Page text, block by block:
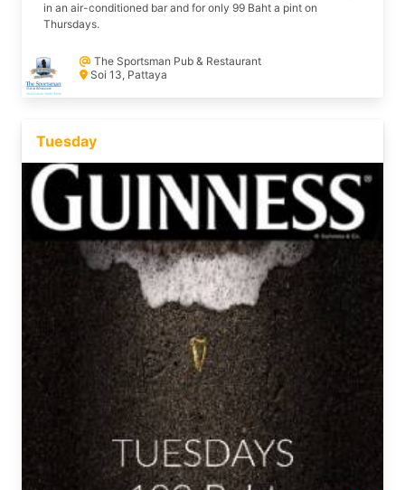
in an air-conditioned bar and for only 99 Baht a pint on
Thursdays.
The Sportsman Pub & Restaurant
Soi 13, Pattaya
Tuesday